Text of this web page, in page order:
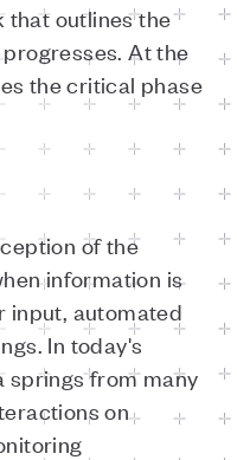
that outlines the
At the
the critical phase
of the
information is
input, automated
In today's
springs from many
on